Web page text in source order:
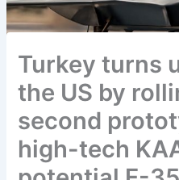
Turkey turns
the US by
second
high-tech